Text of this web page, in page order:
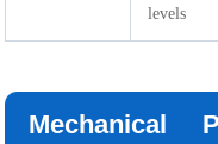
levels
Mechanical